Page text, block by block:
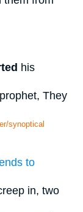
his
They
synoptical
to
in, two